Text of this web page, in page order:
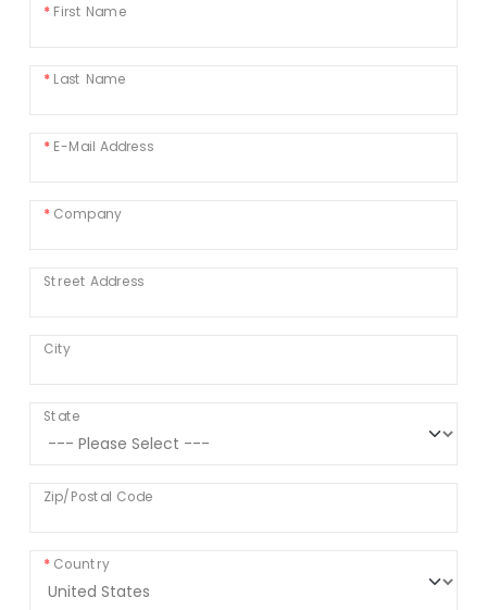
First Name
Last Name
E-Mail Address
Company
Street Address
City
State
Zip/Postal Code
Country